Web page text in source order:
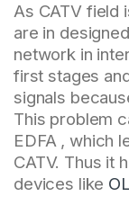
As CATV field
are in
network in
first stages
signals
This problem
EDFA , which
CATV. Thus it
devices like